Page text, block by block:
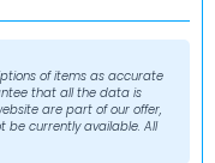
of items as accurate
that all the data is
are part of our offer,
be currently available. All